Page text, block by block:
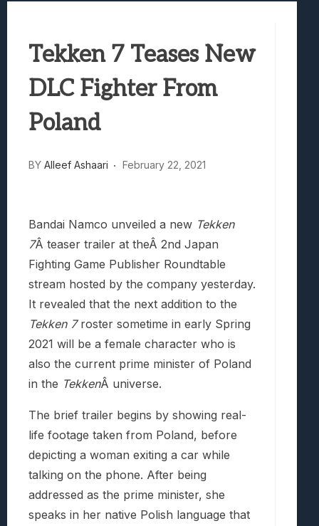
Truck-Kun Is Supporting Me From
Lunarium Review: An Atmospheric Indie
Tekken 7 Teases New
DLC Fighter From
Poland
BY Alleef Ashaari February 22, 2021
Bandai Namco unveiled a new Tekken
7Â teaser trailer at theÂ 2nd Japan
Fighting Game Publisher Roundtable
stream hosted by the company yesterday.
It revealed that the next addition to the
Tekken 7roster sometime in early Spring
2021 will be a female character who is
also the current prime minister of Poland
in the TekkenÂ universe.
The brief trailer begins by showing real-
life footage taken from Poland, before
depicting a woman exiting a car while
talking on the phone. After being
addressed as the prime minister, she
speaks in her native Polish language that